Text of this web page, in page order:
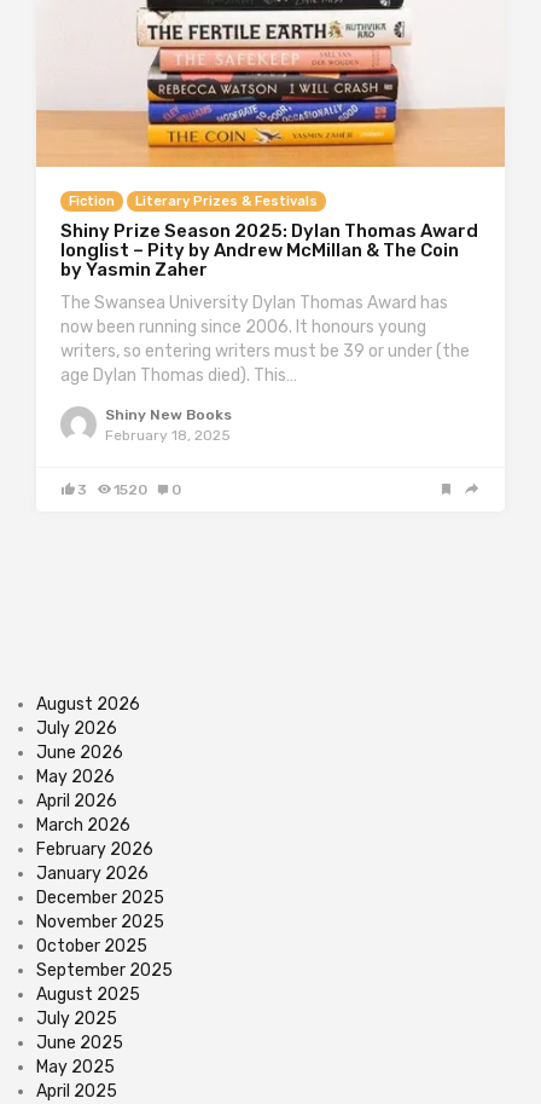
Fiction Literary Prizes & Festivals
Shiny Prize Season 2025: Dylan Thomas Award
longlist – Pity by Andrew McMillan & The Coin
by Yasmin Zaher
The Swansea University Dylan Thomas Award has
now been running since 2006. It honours young
writers, so entering writers must be 39 or under (the
age Dylan Thomas died). This…
Shiny New Books
February 18, 2025
3 1520 0
August 2026
July 2026
June 2026
May 2026
April 2026
March 2026
February 2026
January 2026
December 2025
November 2025
October 2025
September 2025
August 2025
July 2025
June 2025
May 2025
April 2025